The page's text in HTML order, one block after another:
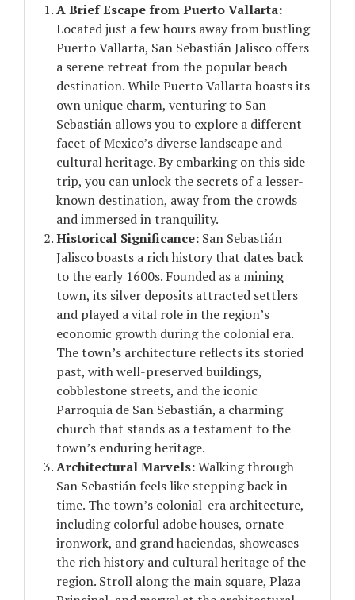
A Brief Escape from Puerto Vallarta:
Located just a few hours away from bustling
Puerto Vallarta, San Sebastián Jalisco offers
a serene retreat from the popular beach
destination. While Puerto Vallarta boasts its
own unique charm, venturing to San
Sebastián allows you to explore a different
facet of Mexico’s diverse landscape and
cultural heritage. By embarking on this side
trip, you can unlock the secrets of a lesser-
known destination, away from the crowds
and immersed in tranquility.
Historical Significance: San Sebastián
Jalisco boasts a rich history that dates back
to the early 1600s. Founded as a mining
town, its silver deposits attracted settlers
and played a vital role in the region’s
economic growth during the colonial era.
The town’s architecture reflects its storied
past, with well-preserved buildings,
cobblestone streets, and the iconic
Parroquia de San Sebastián, a charming
church that stands as a testament to the
town’s enduring heritage.
Architectural Marvels:Walking through
San Sebastián feels like stepping back in
time. The town’s colonial-era architecture,
including colorful adobe houses, ornate
ironwork, and grand haciendas, showcases
the rich history and cultural heritage of the
region. Stroll along the main square, Plaza